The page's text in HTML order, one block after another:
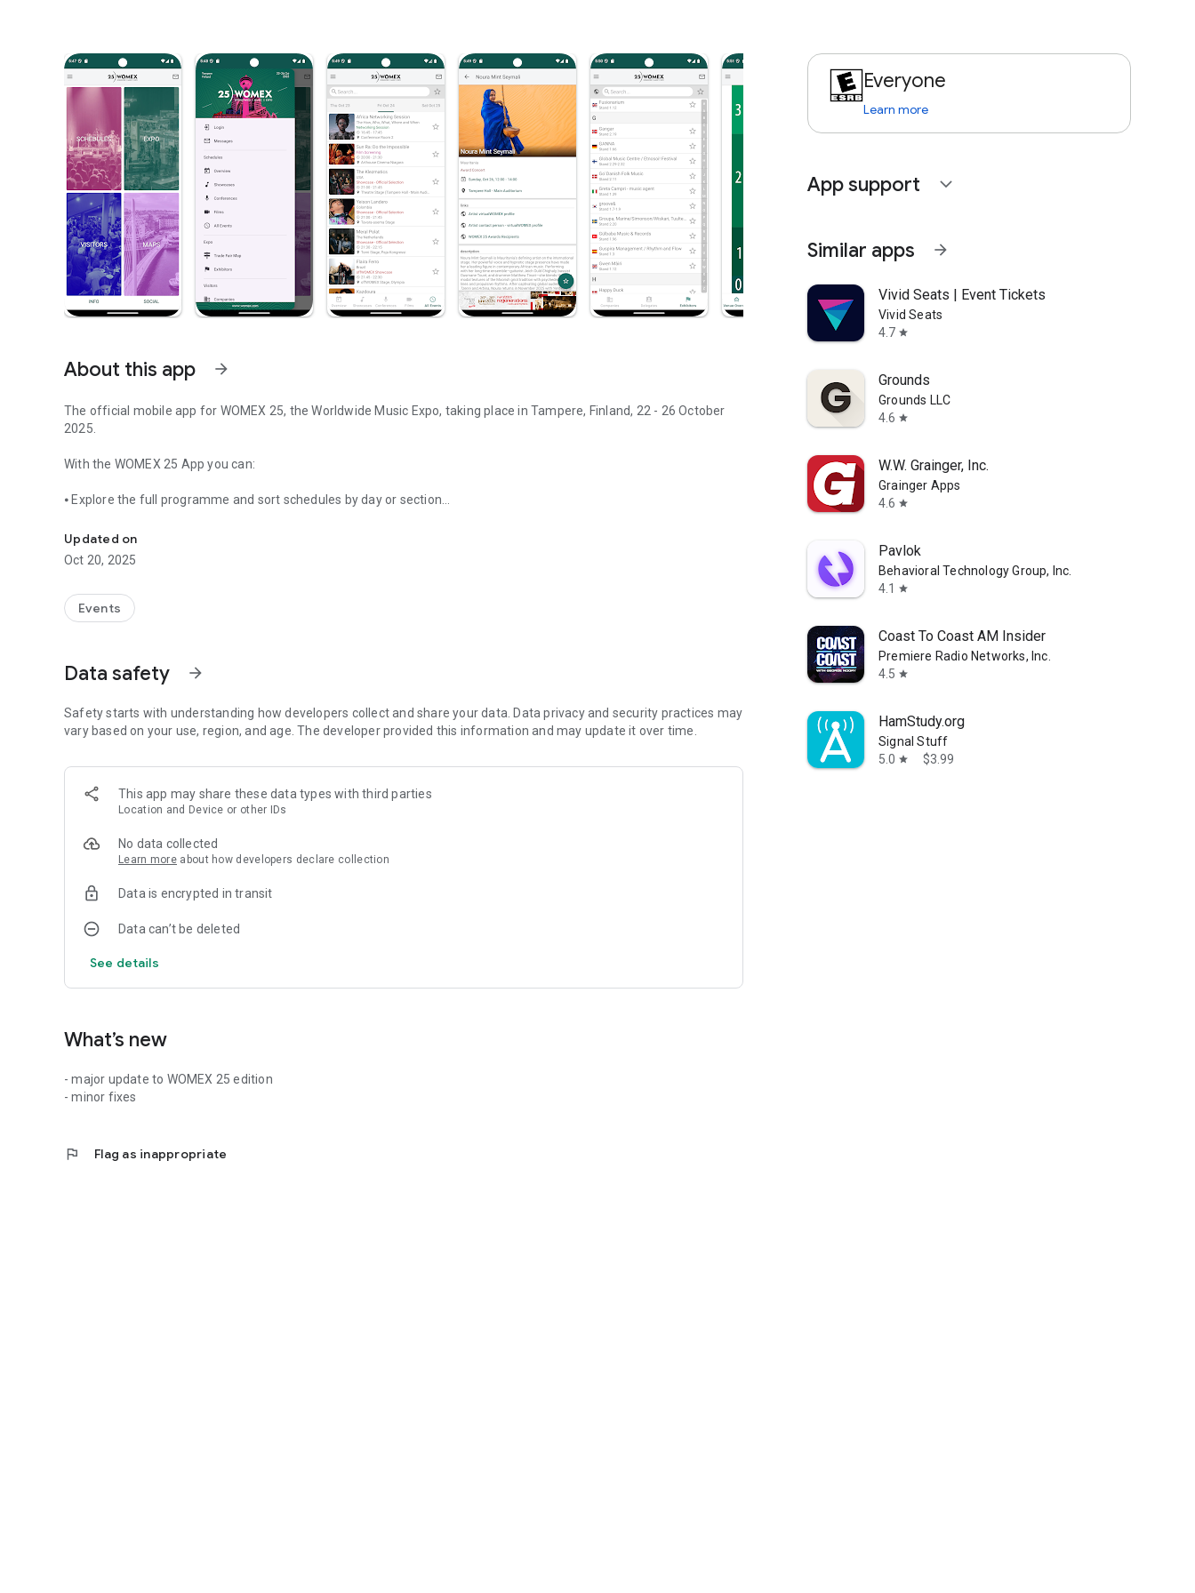
About this app arrow_forward
The official mobile app for WOMEX 25, the Worldwide Music Expo, taking place in Tampere, Finland, 22 - 26 October
2025.
With the WOMEX 25 App you can:
⦁ Explore the full programme and sort schedules by day or section
⦁ Browse all exhibitors, companies, and delegates
⦁ Connect instantly with delegates via our in-app messaging feature
⦁ Use virtual maps of the venue and city
WOMEX – Worldwide Music Expo – is the most international and culturally diverse music meeting in the world and the
Updated on
Oct 20, 2025
Events
Data safety arrow_forward
Safety starts with understanding how developers collect and share your data. Data privacy and security practices may
vary based on your use, region, and age. The developer provided this information and may update it over time.
This app may share these data types with third parties
Location and Device or other IDs
No data collected
Learn more about how developers declare collection
Data is encrypted in transit
Data can’t be deleted
See details
What’s new
- major update to WOMEX 25 edition
- minor fixes
flag Flag as inappropriate
Everyone
Learn more
App support expand_more
Similar apps arrow_forward
Vivid Seats | Event Tickets
Vivid Seats
4.7 star
Grounds
Grounds LLC
4.6 star
W.W. Grainger, Inc.
Grainger Apps
4.6 star
Pavlok
Behavioral Technology Group, Inc.
4.1
star
Coast To Coast AM Insider
Premiere Radio Networks, Inc.
4.5 star
HamStudy.org
Signal Stuff
5.0 star $3.99